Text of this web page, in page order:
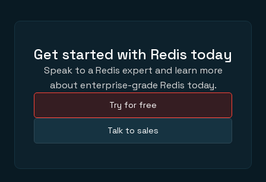
Get started with Redis today
Speak to a Redis expert and learn more
about enterprise-grade Redis today.
Try for free
Talk to sales